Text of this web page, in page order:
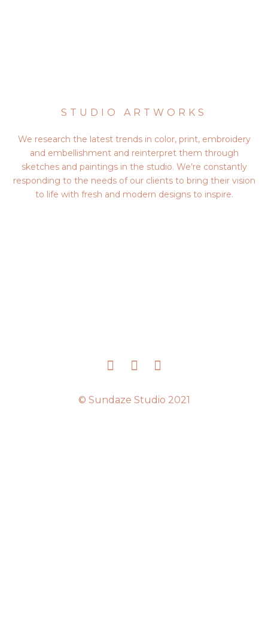
STUDIO ARTWORKS
We research the latest trends in color, print, embroidery
and embellishment and reinterpret them through
sketches and paintings in the studio. We’re constantly
responding to the needs of our clients to bring their vision
to life with fresh and modern designs to inspire.
© Sundaze Studio 2021